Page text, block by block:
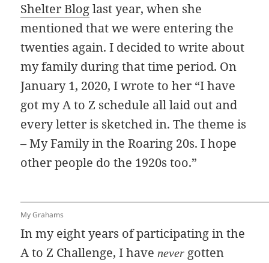
Shelter Bloglast year, when she
mentioned that we were entering the
twenties again. I decided to write about
my family during that time period. On
January 1, 2020, I wrote to her “I have
got my A to Z schedule all laid out and
every letter is sketched in. The theme is
– My Family in the Roaring 20s. I hope
other people do the 1920s too.”
My Grahams
In my eight years of participating in the
A to Z Challenge, I havenever gotten